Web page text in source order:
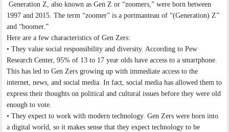
Generation Z, also known as Gen Z or “zoomers,” were born between
1997 and 2015. The term “zoomer” is a portmanteau of “(Generation) Z”
and “boomer.”
Here are a few characteristics of Gen Zers:
• They value social responsibility and diversity. According to Pew
Research Center, 95% of 13 to 17 year olds have access to a smartphone.
This has led to Gen Zers growing up with immediate access to the
internet, news, and social media. In fact, social media has allowed them to
express their thoughts on political and cultural issues before they were old
enough to vote.
• They expect to work with modern technology. Gen Zers were born into
a digital world, so it makes sense that they expect technology to be